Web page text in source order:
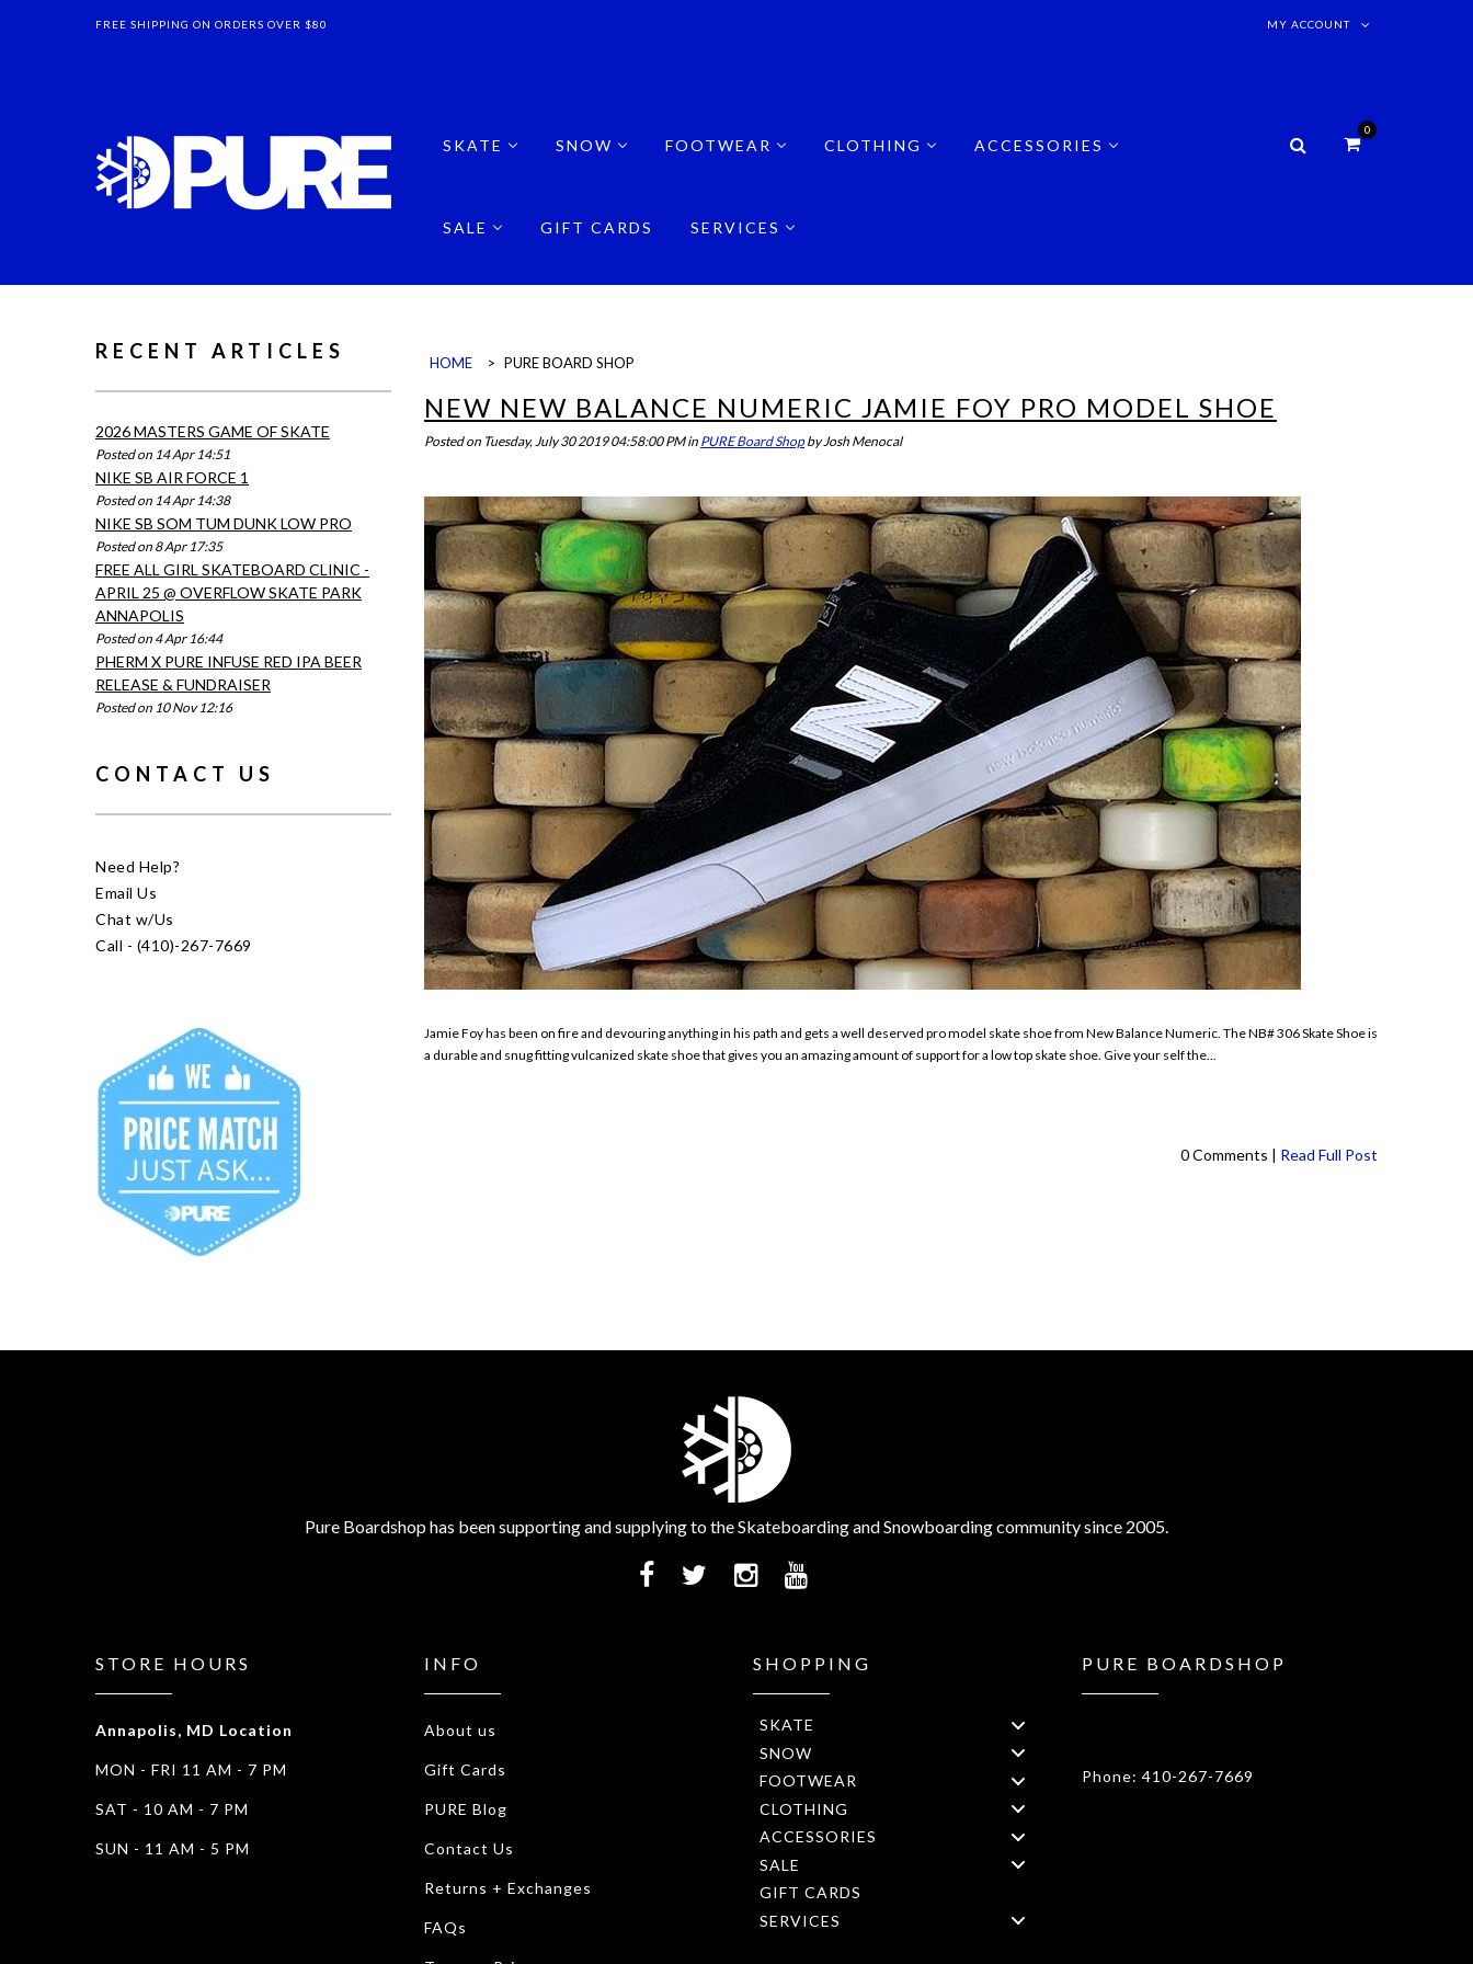
FREE SHIPPING ON ORDERS OVER $80 MY ACCOUNT
SKATE SNOW FOOTWEAR CLOTHING ACCESSORIES
SALE GIFT CARDS SERVICES
0
HOME > PURE BOARD SHOP
NEW NEW BALANCE NUMERIC JAMIE FOY PRO MODEL SHOE
Posted on Tuesday, July 30 2019 04:58:00 PMin PURE Board ShopbyJosh Menocal
Jamie Foy has been on fire and devouring anything in his path and gets a well deserved pro model skate shoe from New Balance Numeric. The NB# 306 Skate Shoe is
a durable and snug fitting vulcanized skate shoe that gives you an amazing amount of support for a low top skate shoe. Give your self the...
0 Comments | Read Full Post
RECENT ARTICLES
2026 MASTERS GAME OF SKATE
Posted on 14 Apr 14:51
NIKE SB AIR FORCE 1
Posted on 14 Apr 14:38
NIKE SB SOM TUM DUNK LOW PRO
Posted on 8 Apr 17:35
FREE ALL GIRL SKATEBOARD CLINIC -
APRIL 25 @ OVERFLOW SKATE PARK
ANNAPOLIS
Posted on 4 Apr 16:44
PHERM X PURE INFUSE RED IPA BEER
RELEASE & FUNDRAISER
Posted on 10 Nov 12:16
CONTACT US
Need Help?
Email Us
Chat w/Us
Call - (410)-267-7669
Pure Boardshop has been supporting and supplying to the Skateboarding and Snowboarding community since 2005.
STORE HOURS
Annapolis, MD Location
MON - FRI 11 AM - 7 PM
SAT - 10 AM - 7 PM
SUN - 11 AM - 5 PM
INFO
About us
Gift Cards
PURE Blog
Contact Us
Returns + Exchanges
FAQs
SHOPPING
SKATE
SNOW
FOOTWEAR
CLOTHING
ACCESSORIES
SALE
GIFT CARDS
SERVICES
PURE BOARDSHOP
Phone: 410-267-7669